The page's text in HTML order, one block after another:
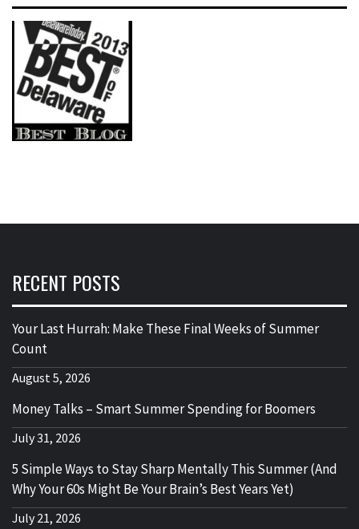
RECENT POSTS
Your Last Hurrah: Make These Final Weeks of Summer
Count
August 5, 2026
Money Talks – Smart Summer Spending for Boomers
July 31, 2026
5 Simple Ways to Stay Sharp Mentally This Summer (And
Why Your 60s Might Be Your Brain’s Best Years Yet)
July 21, 2026